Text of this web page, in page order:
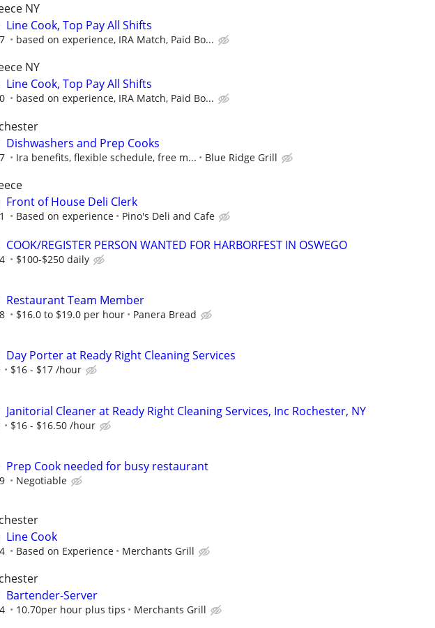
NY
Line Cook, Top Pay All Shifts
based on experience, IRA Match, Paid Bo...
NY
Line Cook, Top Pay All Shifts
based on experience, IRA Match, Paid Bo...
Dishwashers and Prep Cooks
Ira benefits, flexible schedule, free m... Blue Ridge Grill
Front of House Deli Clerk
Based on experience Pino's Deli and Cafe
COOK/REGISTER PERSON WANTED FOR HARBORFEST IN OSWEGO
$100-$250 daily
Restaurant Team Member
$16.0 to $19.0 per hour Panera Bread
Day Porter at Ready Right Cleaning Services
$16 - $17 /hour
Janitorial Cleaner at Ready Right Cleaning Services, Inc Rochester, NY
$16 - $16.50 /hour
Prep Cook needed for busy restaurant
Negotiable
Line Cook
Based on Experience Merchants Grill
Bartender-Server
10.70per hour plus tips Merchants Grill